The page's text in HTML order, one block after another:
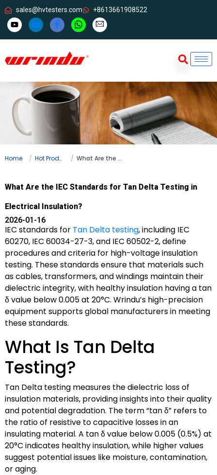
sales@hvtesters.com +8613661908522
Home Hot Products What Are the IEC Standards for Tan Delta Testing in Electrical Insulation?
What Are the IEC Standards for Tan Delta Testing in
Electrical Insulation?
2026-01-16
IEC standards for Tan Delta testing, including IEC
60270, IEC 60034-27-3, and IEC 60502-2, define
procedures and criteria for high-voltage insulation
testing. These standards ensure that materials such
as cables, transformers, and windings maintain their
dielectric integrity, with healthy insulation having a tan
δ value below 0.005 at 20°C. Wrindu’s high-precision
equipment supports global manufacturers in meeting
these standards.
What Is Tan Delta
Testing?
Tan Delta testing measures the dielectric loss of
insulation materials, providing insights into their quality
and potential degradation. The term “tan δ” refers to
the ratio of resistive to capacitive losses in an
insulating material. A tan δ value below 0.005 (0.5%) at
20°C indicates healthy insulation, while higher values
suggest potential issues like moisture, contamination,
or aging.